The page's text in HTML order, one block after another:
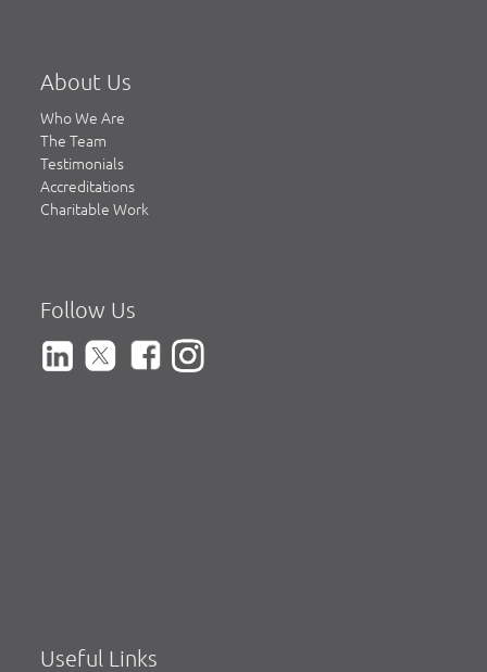
About Us
Who We Are
The Team
Testimonials
Accreditations
Charitable Work
Follow Us
Useful Links